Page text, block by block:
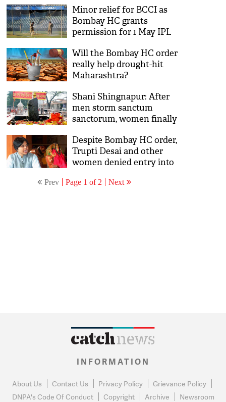
Minor relief for BCCI as
Bombay HC grants
permission for 1 May IPL
Will the Bombay HC order
really help drought-hit
Maharashtra?
Shani Shingnapur: After
men storm sanctum
sanctorum, women finally
Despite Bombay HC order,
Trupti Desai and other
women denied entry into
Prev Page 1 of 2 Next
INFORMATION
About Us Contact Us Privacy Policy
Grievance Policy
DNPA's Code Of Conduct
Copyright Archive Newsroom